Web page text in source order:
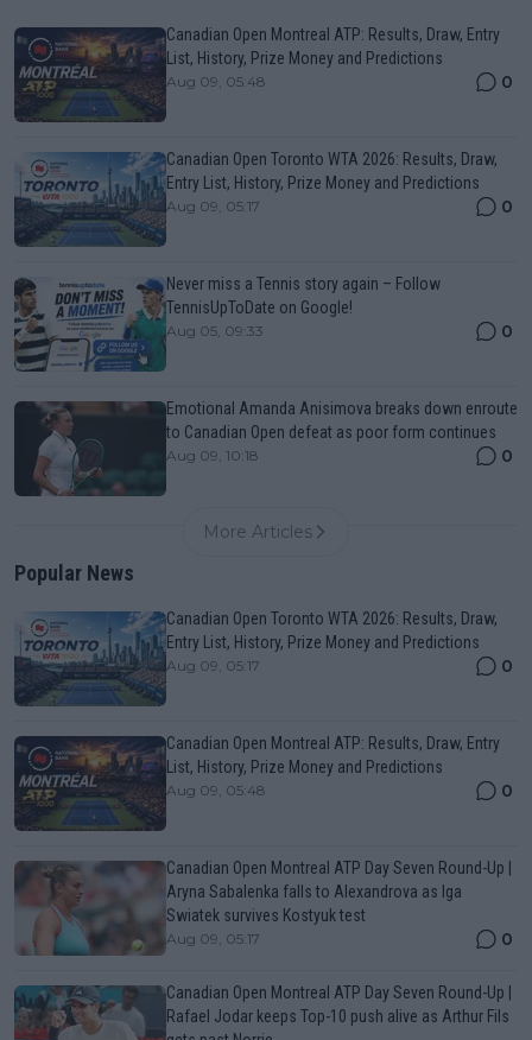
Canadian Open Montreal ATP: Results, Draw, Entry
List, History, Prize Money and Predictions
Aug 09, 05:48 0
Canadian Open Toronto WTA 2026: Results, Draw,
Entry List, History, Prize Money and Predictions
Aug 09, 05:17 0
Never miss a Tennis story again – Follow
TennisUpToDate on Google!
Aug 05, 09:33 0
Emotional Amanda Anisimova breaks down enroute
to Canadian Open defeat as poor form continues
Aug 09, 10:18 0
More Articles
Popular News
Canadian Open Toronto WTA 2026: Results, Draw,
Entry List, History, Prize Money and Predictions
Aug 09, 05:17 0
Canadian Open Montreal ATP: Results, Draw, Entry
List, History, Prize Money and Predictions
Aug 09, 05:48 0
Canadian Open Montreal ATP Day Seven Round-Up |
Aryna Sabalenka falls to Alexandrova as Iga
Swiatek survives Kostyuk test
Aug 09, 05:17 0
Canadian Open Montreal ATP Day Seven Round-Up |
Rafael Jodar keeps Top-10 push alive as Arthur Fils